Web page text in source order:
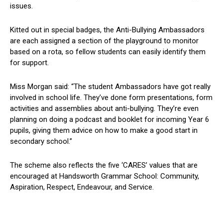
issues.
Kitted out in special badges, the Anti-Bullying Ambassadors
are each assigned a section of the playground to monitor
based on a rota, so fellow students can easily identify them
for support.
Miss Morgan said: “The student Ambassadors have got really
involved in school life. They’ve done form presentations, form
activities and assemblies about anti-bullying. They’re even
planning on doing a podcast and booklet for incoming Year 6
pupils, giving them advice on how to make a good start in
secondary school.”
The scheme also reflects the five ‘CARES’ values that are
encouraged at Handsworth Grammar School: Community,
Aspiration, Respect, Endeavour, and Service.